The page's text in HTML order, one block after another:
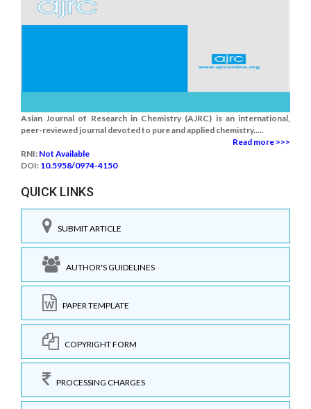
Asian Journal of Research in Chemistry (AJRC) is an international,
peer-reviewed journal devoted to pure and applied chemistry.....
Read more >>>
RNI: Not Available
DOI: 10.5958/0974-4150
QUICK LINKS
SUBMIT ARTICLE
AUTHOR'S GUIDELINES
PAPER TEMPLATE
COPYRIGHT FORM
PROCESSING CHARGES